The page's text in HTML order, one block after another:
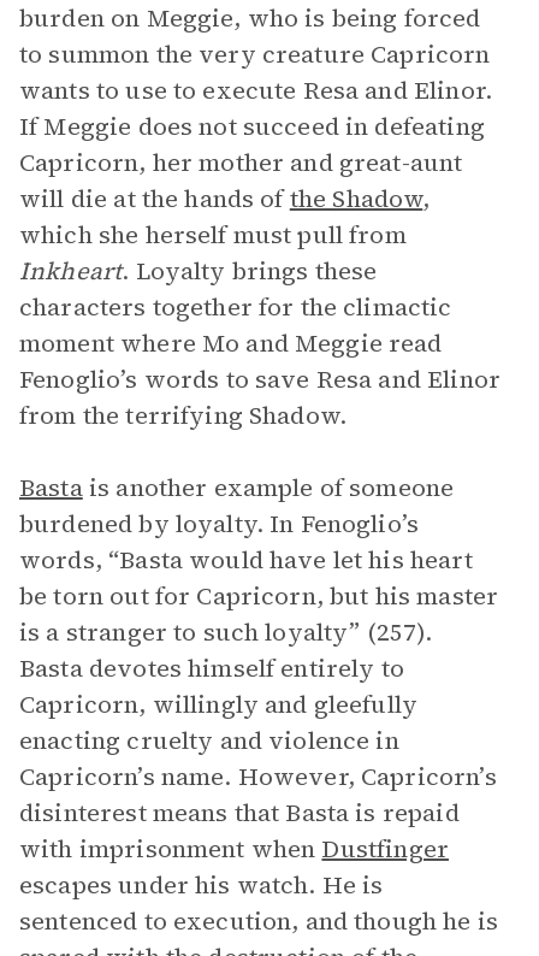
burden on Meggie, who is being forced
to summon the very creature Capricorn
wants to use to execute Resa and Elinor.
If Meggie does not succeed in defeating
Capricorn, her mother and great-aunt
will die at the hands ofthe Shadow,
which she herself must pull from
Inkheart. Loyalty brings these
characters together for the climactic
moment where Mo and Meggie read
Fenoglio’s words to save Resa and Elinor
from the terrifying Shadow.
Bastais another example of someone
burdened by loyalty. In Fenoglio’s
words, “Basta would have let his heart
be torn out for Capricorn, but his master
is a stranger to such loyalty” (257).
Basta devotes himself entirely to
Capricorn, willingly and gleefully
enacting cruelty and violence in
Capricorn’s name. However, Capricorn’s
disinterest means that Basta is repaid
with imprisonment when Dustfinger
escapes under his watch. He is
sentenced to execution, and though he is